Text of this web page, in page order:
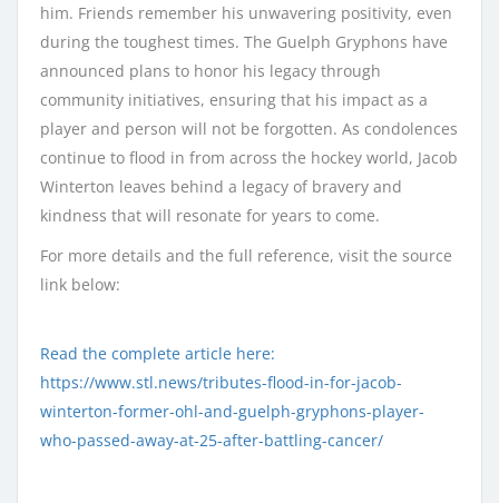
him. Friends remember his unwavering positivity, even
during the toughest times. The Guelph Gryphons have
announced plans to honor his legacy through
community initiatives, ensuring that his impact as a
player and person will not be forgotten. As condolences
continue to flood in from across the hockey world, Jacob
Winterton leaves behind a legacy of bravery and
kindness that will resonate for years to come.
For more details and the full reference, visit the source
link below:
Read the complete article here:
https://www.stl.news/tributes-flood-in-for-jacob-
winterton-former-ohl-and-guelph-gryphons-player-
who-passed-away-at-25-after-battling-cancer/